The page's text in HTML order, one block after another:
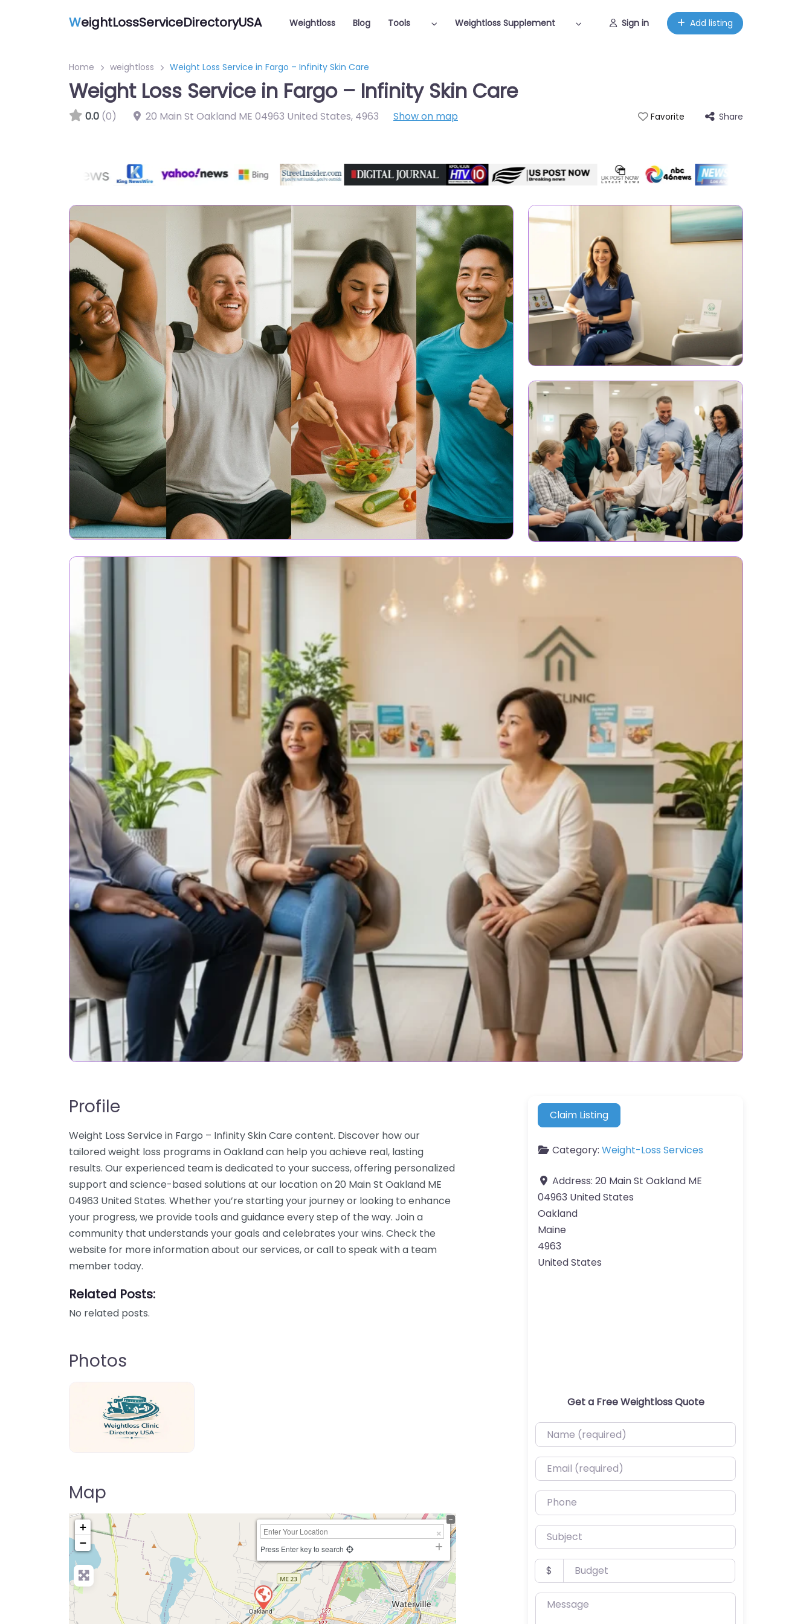
WeightLossServiceDirectoryUSA Weightloss Blog Tools Weightloss Supplement Sign in Add listing
Home weightloss Weight Loss Service in Fargo – Infinity Skin Care
Weight Loss Service in Fargo – Infinity Skin Care
0.0 (0) 20 Main St Oakland ME 04963 United States, 4963 Show on map Favorite Share
Profile
Weight Loss Service in Fargo – Infinity Skin Care content. Discover how our
tailored weight loss programs in Oakland can help you achieve real, lasting
results. Our experienced team is dedicated to your success, offering personalized
support and science-based solutions at our location on 20 Main St Oakland ME
04963 United States. Whether you’re starting your journey or looking to enhance
your progress, we provide tools and guidance every step of the way. Join a
community that understands your goals and celebrates your wins. Check the
website for more information about our services, or call to speak with a team
member today.
Related Posts:
No related posts.
Photos
Map
+
−
Press Enter key to search
Claim Listing
Category: Weight-Loss Services
Address: 20 Main St Oakland ME
04963 United States
Oakland
Maine
4963
United States
Get a Free Weightloss Quote
Name (required)
Email (required)
Phone
Subject
Budget
$
Message